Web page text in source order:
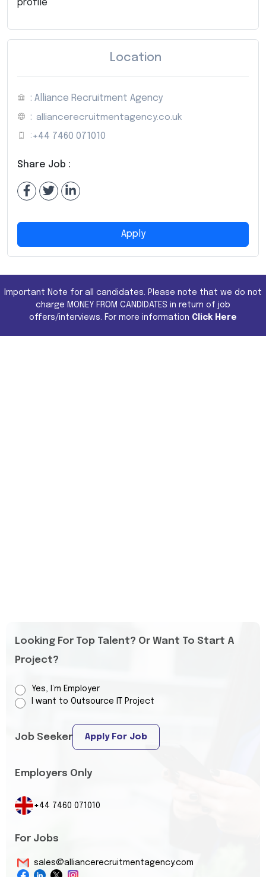
profile
Location
: Alliance Recruitment Agency
: alliancerecruitmentagency.co.uk
: +44 7460 071010
Share Job :
Apply
Important Note for all candidates. Please note that we do not
charge MONEY FROM CANDIDATES in return of job
offers/interviews. For more information Click Here
Looking For Top Talent? Or Want To Start A
Project?
Yes, I’m Employer
I want to Outsource IT Project
Job Seeker Apply For Job
Employers Only
+44 7460 071010
For Jobs
sales@alliancerecruitmentagency.com